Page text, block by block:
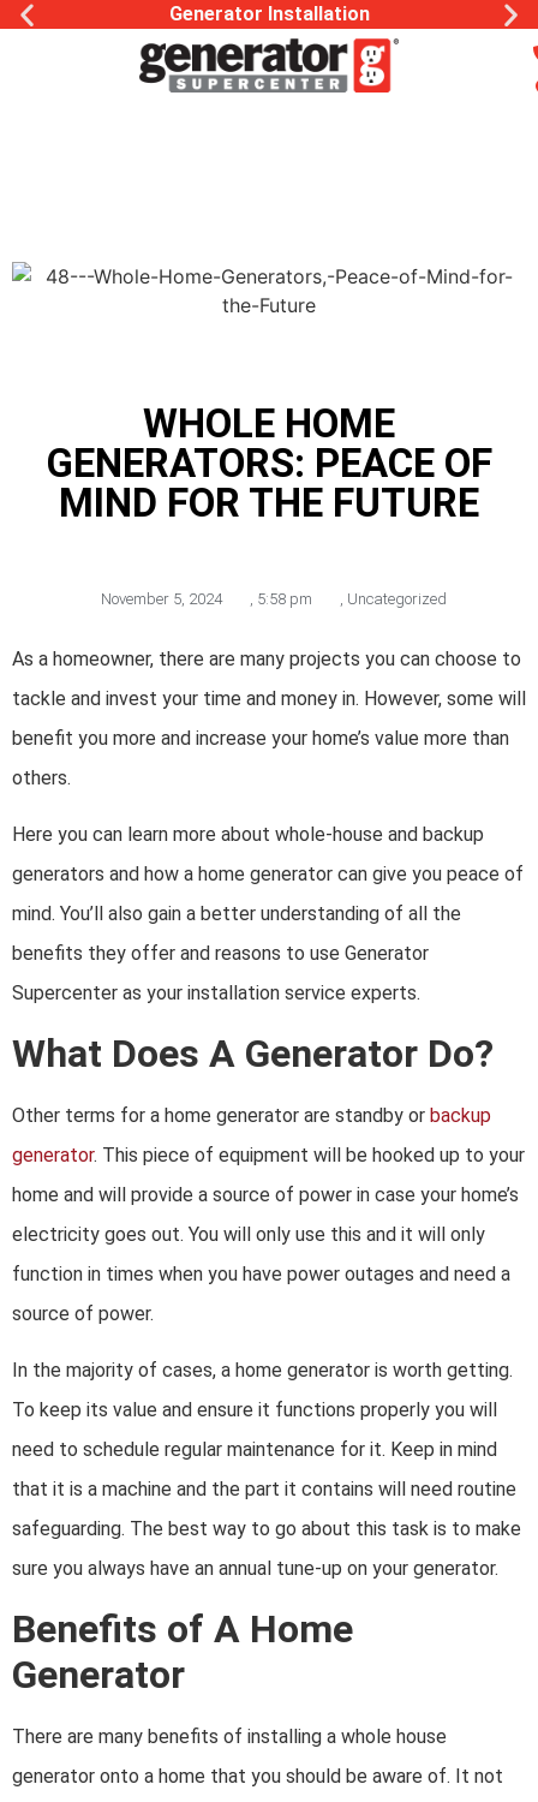
Generac Generator Service
WHOLE HOME
GENERATORS: PEACE OF
MIND FOR THE FUTURE
November 5, 2024 , 5:58 pm , Uncategorized
As a homeowner, there are many projects you can choose to
tackle and invest your time and money in. However, some will
benefit you more and increase your home’s value more than
others.
Here you can learn more about whole-house and backup
generators and how a home generator can give you peace of
mind. You’ll also gain a better understanding of all the
benefits they offer and reasons to use Generator
Supercenter as your installation service experts.
What Does A Generator Do?
Other terms for a home generator are standby or backup
generator. This piece of equipment will be hooked up to your
home and will provide a source of power in case your home’s
electricity goes out. You will only use this and it will only
function in times when you have power outages and need a
source of power.
In the majority of cases, a home generator is worth getting.
To keep its value and ensure it functions properly you will
need to schedule regular maintenance for it. Keep in mind
that it is a machine and the part it contains will need routine
safeguarding. The best way to go about this task is to make
sure you always have an annual tune-up on your generator.
Benefits of A Home
Generator
There are many benefits of installing a whole house
generator onto a home that you should be aware of. It not